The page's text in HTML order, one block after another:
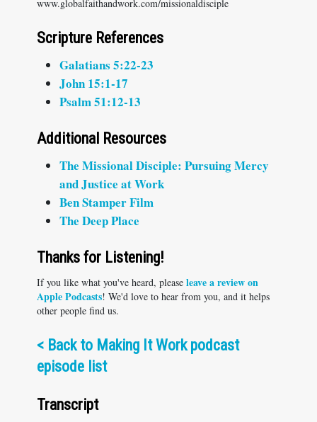
www.globalfaithandwork.com/missionaldisciple
Scripture References
Galatians 5:22-23
John 15:1-17
Psalm 51:12-13
Additional Resources
The Missional Disciple: Pursuing Mercy
and Justice at Work
Ben Stamper Film
The Deep Place
Thanks for Listening!
If you like what you've heard, please leave a review on
Apple Podcasts! We'd love to hear from you, and it helps
other people find us.
< Back to Making It Work podcast
episode list
Transcript